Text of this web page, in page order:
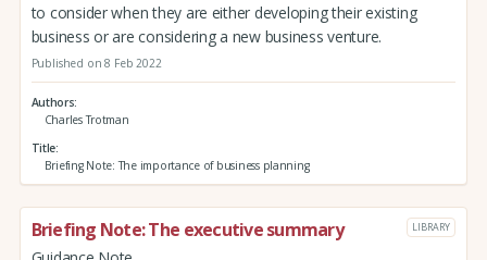
to consider when they are either developing their existing
business or are considering a new business venture.
Published on 8 Feb 2022
Authors
Charles Trotman
Title
Briefing Note: The importance of business planning
Briefing Note: The executive summary LIBRARY